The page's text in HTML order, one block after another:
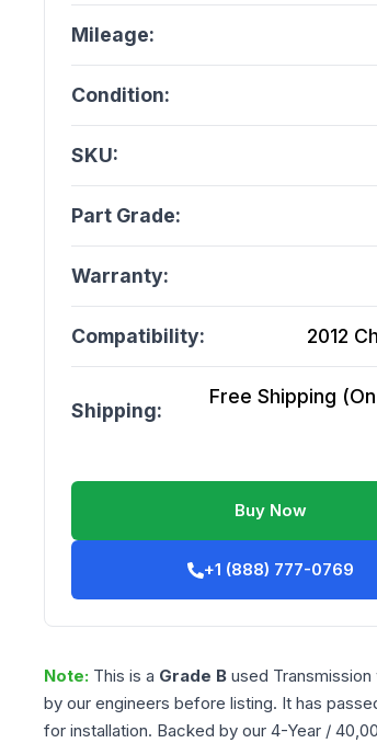
Mileage:
Condition:
SKU:
Part Grade:
Warranty:
Compatibility: 2012
Shipping:
Free Shipping
Buy Now
+1 (888) 777-0769
Note: This is a Grade B used Transmission
by our engineers before listing. It has
for installation. Backed by our 4-Year /